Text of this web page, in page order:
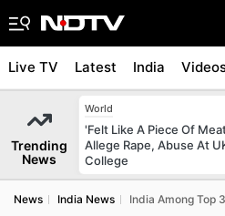
Live TV Latest India
Trending
News
World
'Felt Like A Piece Of
Allege Rape, Abuse At
College
News India News India Among Top